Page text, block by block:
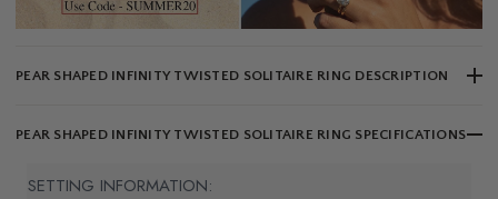
PEAR SHAPED INFINITY TWISTED SOLITAIRE RING DESCRIPTION
PEAR SHAPED INFINITY TWISTED SOLITAIRE RING SPECIFICATIONS
SETTING INFORMATION: